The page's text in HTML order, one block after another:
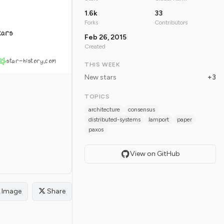
star-history.com
Image Share
1.6k
Forks
33
Contributors
Feb 26, 2015
Created
THIS WEEK
New stars +3
TOPICS
architecture
consensus
distributed-systems
lamport
paper
paxos
View on GitHub